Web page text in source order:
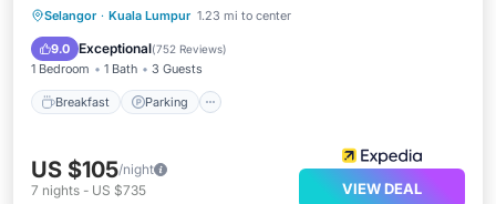
Selangor · Kuala Lumpur 1.23 mi to center
9.0 Exceptional(752 Reviews)
1 Bedroom 1 Bath 3 Guests
Breakfast Parking
Breakfast Parking
Pool
Balcony/Terrace
US $105/night
7 nights - US $735 VIEW DEAL